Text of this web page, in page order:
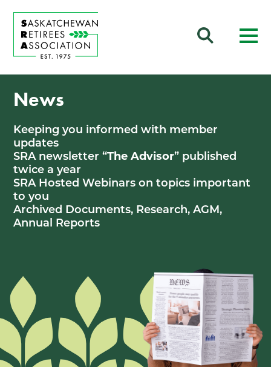
News
Keeping you informed with member
updates
SRA newsletter “The Advisor” published
twice a year
SRA Hosted Webinars on topics important
to you
Archived Documents, Research, AGM,
Annual Reports